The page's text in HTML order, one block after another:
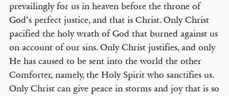
prevailingly for us in heaven before the throne of
God’s perfect justice, and that is Christ. Only Christ
pacified the holy wrath of God that burned against us
on account of our sins. Only Christ justifies, and only
He has caused to be sent into the world the other
Comforter, namely, the Holy Spirit who sanctifies us.
Only Christ can give peace in storms and joy that is so